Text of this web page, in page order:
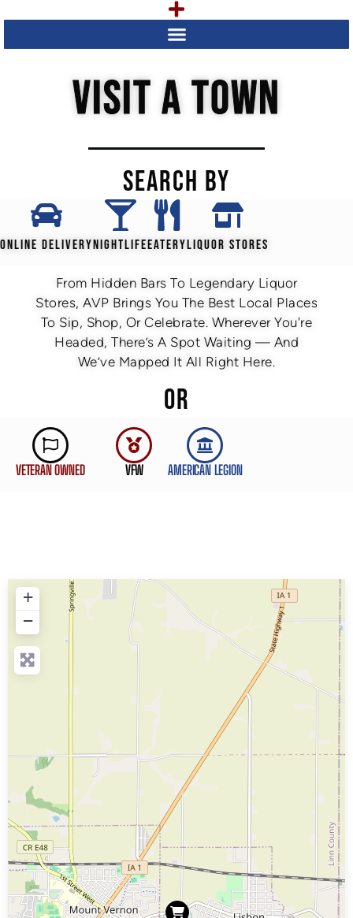
VISIT A TOWN
SEARCH BY
ONLINE DELIVERYNIGHTLIFEEATERYLIQUOR STORES
From Hidden Bars To Legendary Liquor
Stores, AVP Brings You The Best Local Places
To Sip, Shop, Or Celebrate. Wherever You're
Headed, There’s A Spot Waiting — And
We’ve Mapped It All Right Here.
OR
VETERAN OWNED VFW AMERICAN LEGION
+
−